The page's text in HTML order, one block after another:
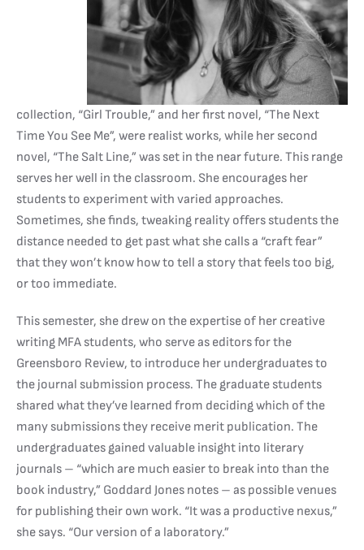
collection, “Girl Trouble,” and her first novel, “The Next
Time You See Me”, were realist works, while her second
novel, “The Salt Line,” was set in the near future. This range
serves her well in the classroom. She encourages her
students to experiment with varied approaches.
Sometimes, she finds, tweaking reality offers students the
distance needed to get past what she calls a “craft fear”
that they won’t know how to tell a story that feels too big,
or too immediate.
This semester, she drew on the expertise of her creative
writing MFA students, who serve as editors for the
Greensboro Review, to introduce her undergraduates to
the journal submission process. The graduate students
shared what they’ve learned from deciding which of the
many submissions they receive merit publication. The
undergraduates gained valuable insight into literary
journals – “which are much easier to break into than the
book industry,” Goddard Jones notes – as possible venues
for publishing their own work. “It was a productive nexus,”
she says. “Our version of a laboratory.”